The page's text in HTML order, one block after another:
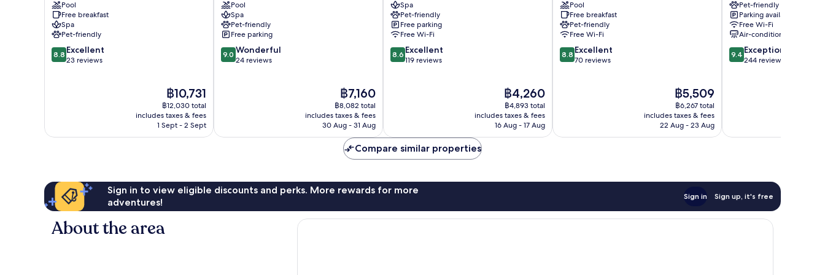
Superior
Millstatt
Pool
Free breakfast
Spa
Pet-friendly
8.8
out
8.8 Excellent
23 reviews
The
price
is
฿10,731
฿10,731
฿12,030 total
includes taxes & fees
1 Sept - 2 Sept
am
Ossiacher
See
Pool
Spa
Pet-friendly
Free parking
9.0
out
9.0 Wonderful
24 reviews
The
price
is
฿7,160
฿7,160
฿8,082 total
includes taxes & fees
30 Aug - 31 Aug
Arnoldstein
Spa
Pet-friendly
Free parking
Free Wi-Fi
8.6
out
8.6 Excellent
119 reviews
The
price
is
฿4,260
฿4,260
฿4,893 total
includes taxes & fees
16 Aug - 17 Aug
im
Drautal
Pool
Free breakfast
Pet-friendly
Free Wi-Fi
8.8
out
8.8 Excellent
70 reviews
The
price
is
฿5,509
฿5,509
฿6,267 total
includes taxes & fees
22 Aug - 23 Aug
Villach
Pet-friendly
Parking available
Free Wi-Fi
Air-conditioning
9.4
out
9.4 Exceptional
244 reviews
Compare similar properties
Sign in to view eligible discounts and perks. More rewards for more
adventures!
Sign in Sign up, it's free
About the area